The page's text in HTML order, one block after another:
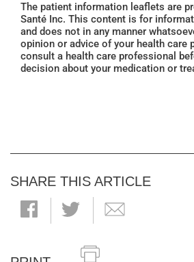
The patient information leaflets are
Santé Inc. This content is for
and does not in any manner
opinion or advice of your health care
consult a health care professional
decision about your medication or
SHARE THIS ARTICLE